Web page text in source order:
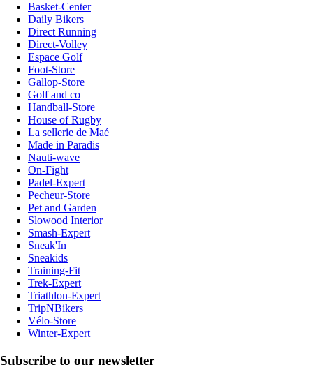
Basket-Center
Daily Bikers
Direct Running
Direct-Volley
Espace Golf
Foot-Store
Gallop-Store
Golf and co
Handball-Store
House of Rugby
La sellerie de Maé
Made in Paradis
Nauti-wave
On-Fight
Padel-Expert
Pecheur-Store
Pet and Garden
Slowood Interior
Smash-Expert
Sneak'In
Sneakids
Training-Fit
Trek-Expert
Triathlon-Expert
TripNBikers
Vélo-Store
Winter-Expert
Subscribe to our newsletter